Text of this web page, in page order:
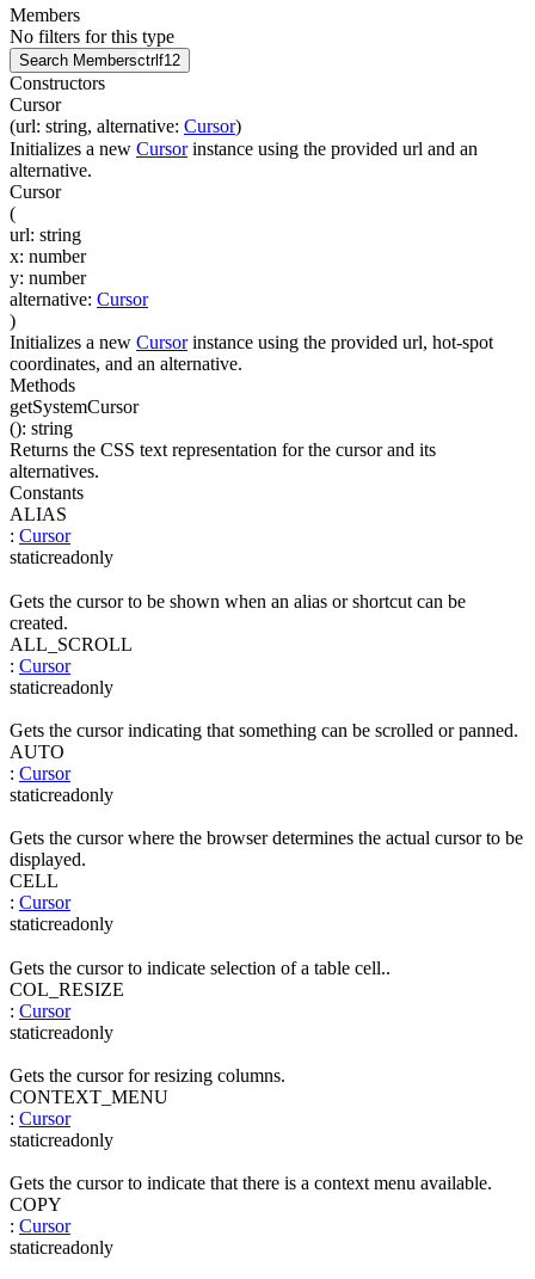
Members
No filters for this type
Search Membersctrl f12
Constructors
Cursor
(url: string, alternative: Cursor)
Initializes a new Cursorinstance using the provided url and an
alternative.
Cursor
(
url: string
x: number
y: number
alternative: Cursor
)
Initializes a new Cursorinstance using the provided url, hot-spot
coordinates, and an alternative.
Methods
getSystemCursor
(): string
Returns the CSS text representation for the cursor and its
alternatives.
Constants
ALIAS
: Cursor
staticreadonly
Gets the cursor to be shown when an alias or shortcut can be
created.
ALL_SCROLL
: Cursor
staticreadonly
Gets the cursor indicating that something can be scrolled or panned.
AUTO
: Cursor
staticreadonly
Gets the cursor where the browser determines the actual cursor to be
displayed.
CELL
: Cursor
staticreadonly
Gets the cursor to indicate selection of a table cell..
COL_RESIZE
: Cursor
staticreadonly
Gets the cursor for resizing columns.
CONTEXT_MENU
: Cursor
staticreadonly
Gets the cursor to indicate that there is a context menu available.
COPY
: Cursor
staticreadonly